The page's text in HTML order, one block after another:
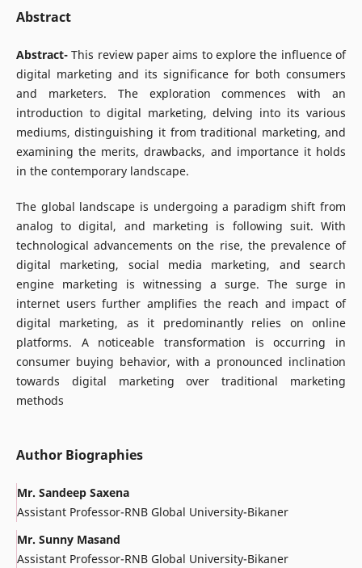
Abstract
Abstract-This review paper aims to explore the influence of
digital marketing and its significance for both consumers
and marketers. The exploration commences with an
introduction to digital marketing, delving into its various
mediums, distinguishing it from traditional marketing, and
examining the merits, drawbacks, and importance it holds
in the contemporary landscape.
The global landscape is undergoing a paradigm shift from
analog to digital, and marketing is following suit. With
technological advancements on the rise, the prevalence of
digital marketing, social media marketing, and search
engine marketing is witnessing a surge. The surge in
internet users further amplifies the reach and impact of
digital marketing, as it predominantly relies on online
platforms. A noticeable transformation is occurring in
consumer buying behavior, with a pronounced inclination
towards digital marketing over traditional marketing
methods
Author Biographies
Mr. Sandeep Saxena
Assistant Professor-RNB Global University-Bikaner
Mr. Sunny Masand
Assistant Professor-RNB Global University-Bikaner